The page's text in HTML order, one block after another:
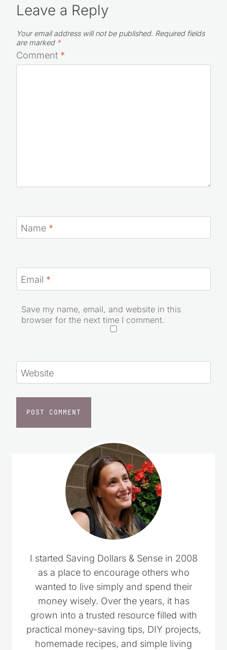
Leave a Reply
Your email address will not be published. Required fields
are marked *
Comment *
Name *
Email *
Save my name, email, and website in this
browser for the next time I comment.
Website
I started Saving Dollars & Sense in 2008
as a place to encourage others who
wanted to live simply and spend their
money wisely. Over the years, it has
grown into a trusted resource filled with
practical money-saving tips, DIY projects,
homemade recipes, and simple living